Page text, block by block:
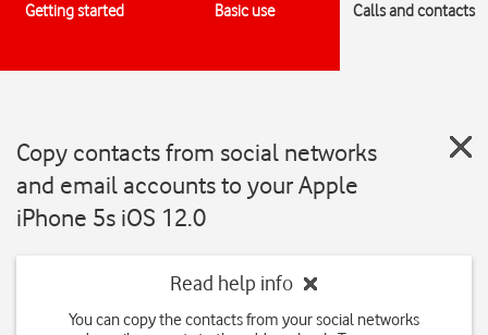
Getting started Basic use Calls and contacts
Copy contacts from social networks
and email accounts to your Apple
iPhone 5s iOS 12.0
Read help info
You can copy the contacts from your social networks